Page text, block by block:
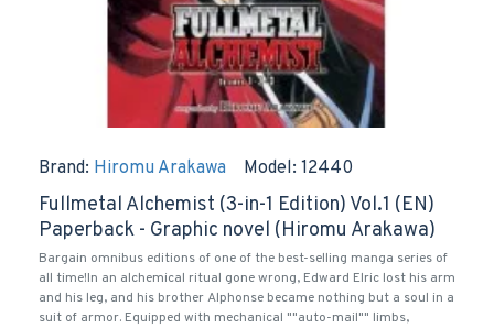
Brand: Hiromu Arakawa Model: 12440
Fullmetal Alchemist (3-in-1 Edition) Vol.1 (EN)
Paperback - Graphic novel (Hiromu Arakawa)
Bargain omnibus editions of one of the best-selling manga series of
all time!In an alchemical ritual gone wrong, Edward Elric lost his arm
and his leg, and his brother Alphonse became nothing but a soul in a
suit of armor. Equipped with mechanical ""auto-mail"" limbs,